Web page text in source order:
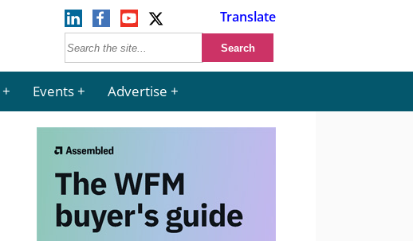
Translate
Events Advertise